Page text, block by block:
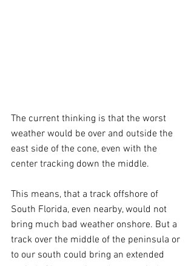
The current thinking is that the worst
weather would be over and outside the
east side of the cone, even with the
center tracking down the middle.
This means, that a track offshore of
South Florida, even nearby, would not
bring much bad weather onshore. But a
track over the middle of the peninsula or
to our south could bring an extended